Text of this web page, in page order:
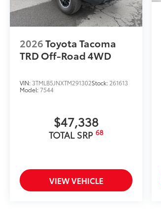
2026Toyota Tacoma
TRD Off-Road4WD
VIN: 3TMLB5JNXTM291302Stock: 261613
Model:7544
$47,338
TOTAL SRP 68
VIEW VEHICLE